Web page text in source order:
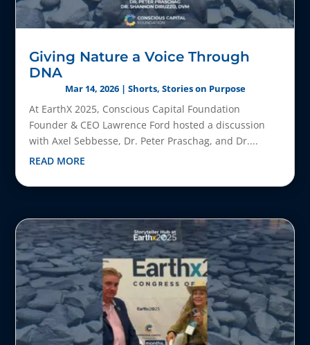
Giving Nature a Voice Through
DNA
Mar 14, 2026| Shorts, Stories on Purpose
At EarthX 2025, Conscious Capital Foundation
Founder & CEO Lawrence Ford hosted a discussion
with Axel Sebbesse, Dr. Peter Praschag, and Dr....
READ MORE